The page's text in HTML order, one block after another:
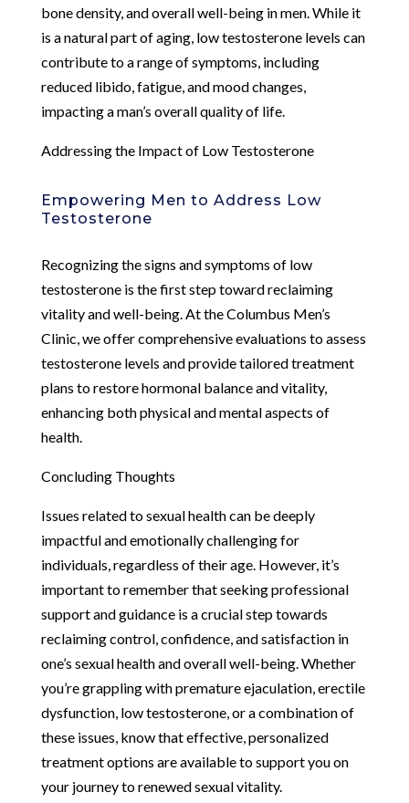
bone density, and overall well-being in men. While it
is a natural part of aging, low testosterone levels can
contribute to a range of symptoms, including
reduced libido, fatigue, and mood changes,
impacting a man’s overall quality of life.
Addressing the Impact of Low Testosterone
Empowering Men to Address Low
Testosterone
Recognizing the signs and symptoms of low
testosterone is the first step toward reclaiming
vitality and well-being. At the Columbus Men’s
Clinic, we offer comprehensive evaluations to assess
testosterone levels and provide tailored treatment
plans to restore hormonal balance and vitality,
enhancing both physical and mental aspects of
health.
Concluding Thoughts
Issues related to sexual health can be deeply
impactful and emotionally challenging for
individuals, regardless of their age. However, it’s
important to remember that seeking professional
support and guidance is a crucial step towards
reclaiming control, confidence, and satisfaction in
one’s sexual health and overall well-being. Whether
you’re grappling with premature ejaculation, erectile
dysfunction, low testosterone, or a combination of
these issues, know that effective, personalized
treatment options are available to support you on
your journey to renewed sexual vitality.